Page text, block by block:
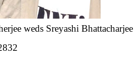
weds Sreyashi Bhattacharjee